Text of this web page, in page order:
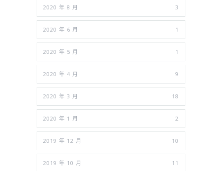
2020 年 8 月 3
2020 年 6 月 1
2020 年 5 月 1
2020 年 4 月 9
2020 年 3 月 18
2020 年 1 月 2
2019 年 12 月 10
2019 年 10 月 11